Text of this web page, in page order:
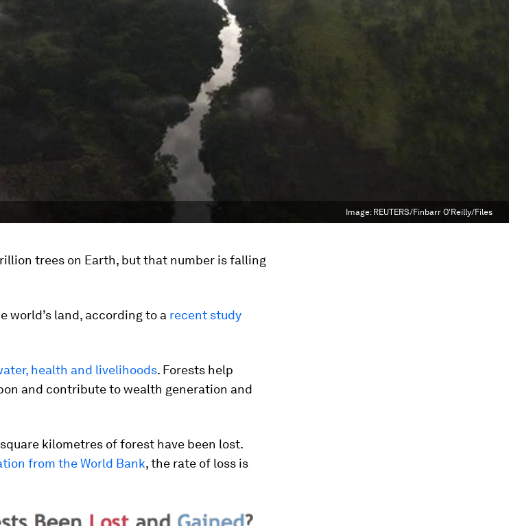
Image: REUTERS/Finbarr O'Reilly/Files
trees on Earth, but that number is falling
world’s land, according to a recent study
health and livelihoods. Forests help
and contribute to wealth generation and
kilometres of forest have been lost.
from the World Bank, the rate of loss is